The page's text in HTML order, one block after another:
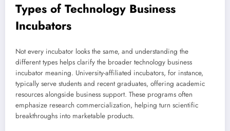
Types of Technology Business
Incubators
Not every incubator looks the same, and understanding the
different types helps clarify the broader technology business
incubator meaning. University-affiliated incubators, for instance,
typically serve students and recent graduates, offering academic
resources alongside business support. These programs often
emphasize research commercialization, helping turn scientific
breakthroughs into marketable products.